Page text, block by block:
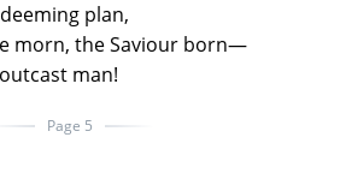
plan,
morn, the Saviour born—
man!
Page 5